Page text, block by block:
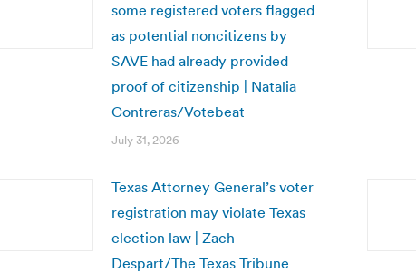
some registered voters flagged
as potential noncitizens by
SAVE had already provided
proof of citizenship | Natalia
Contreras/Votebeat
July 31, 2026
Texas Attorney General’s voter
registration may violate Texas
election law | Zach
Despart/The Texas Tribune